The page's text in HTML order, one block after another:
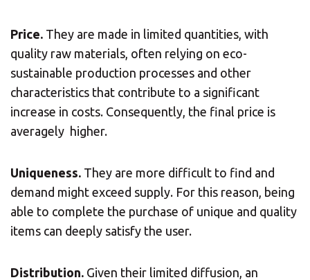
Price. They are made in limited quantities, with
quality raw materials, often relying on eco-
sustainable production processes and other
characteristics that contribute to a significant
increase in costs. Consequently, the final price is
averagely higher.
Uniqueness. They are more difficult to find and
demand might exceed supply. For this reason, being
able to complete the purchase of unique and quality
items can deeply satisfy the user.
Distribution. Given their limited diffusion, an